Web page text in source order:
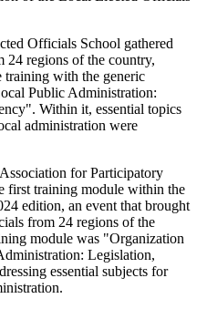
Officials School gathered
24 regions of the country,
training with the generic
Public Administration:
Within it, essential topics
administration were
for Participatory
first training module within the
edition, an event that brought
from 24 regions of the
module was "Organization
Legislation,
essential subjects for